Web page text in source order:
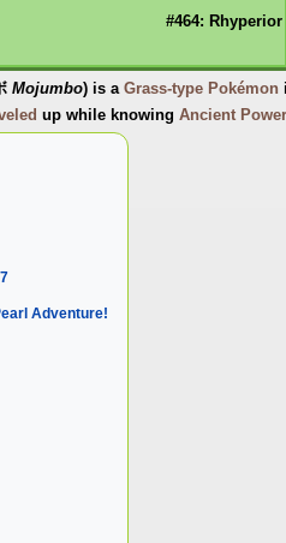
#464: Rhyperior
Mojumbo) is a Grass-type Pokémon
up while knowing Ancient Power
Adventure!